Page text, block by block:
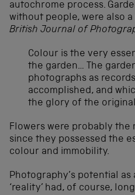
autochrome process.
without people, were also
British Journal of
Colour is the very
the garden… The
photographs as
accomplished, and
the glory of the
Flowers were probably
since they possessed the
colour and immobility.
Photography’s potential
‘reality’ had, of course,